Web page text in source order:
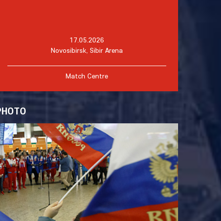
17.05.2026
Novosibirsk, Sibir Arena
Match Centre